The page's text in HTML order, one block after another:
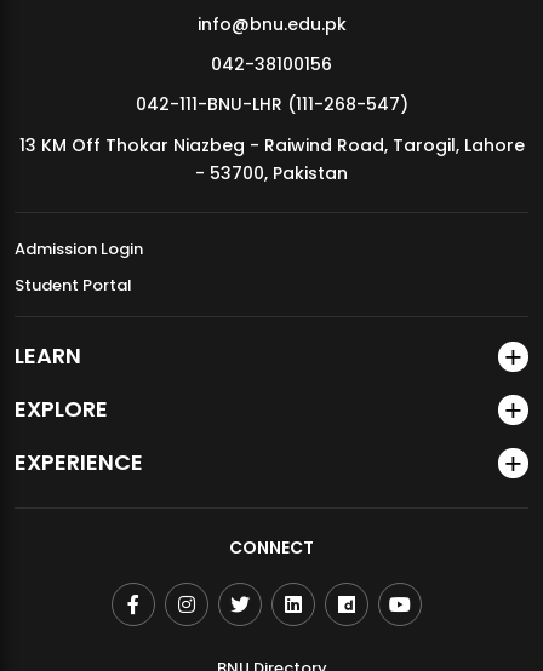
MDSVAD Annual Degree Show 2026
info@bnu.edu.pk
042-38100156
042-111-BNU-LHR (111-268-547)
13 KM Off Thokar Niazbeg - Raiwind Road, Tarogil, Lahore
- 53700, Pakistan
Admission Login
Student Portal
LEARN
EXPLORE
EXPERIENCE
CONNECT